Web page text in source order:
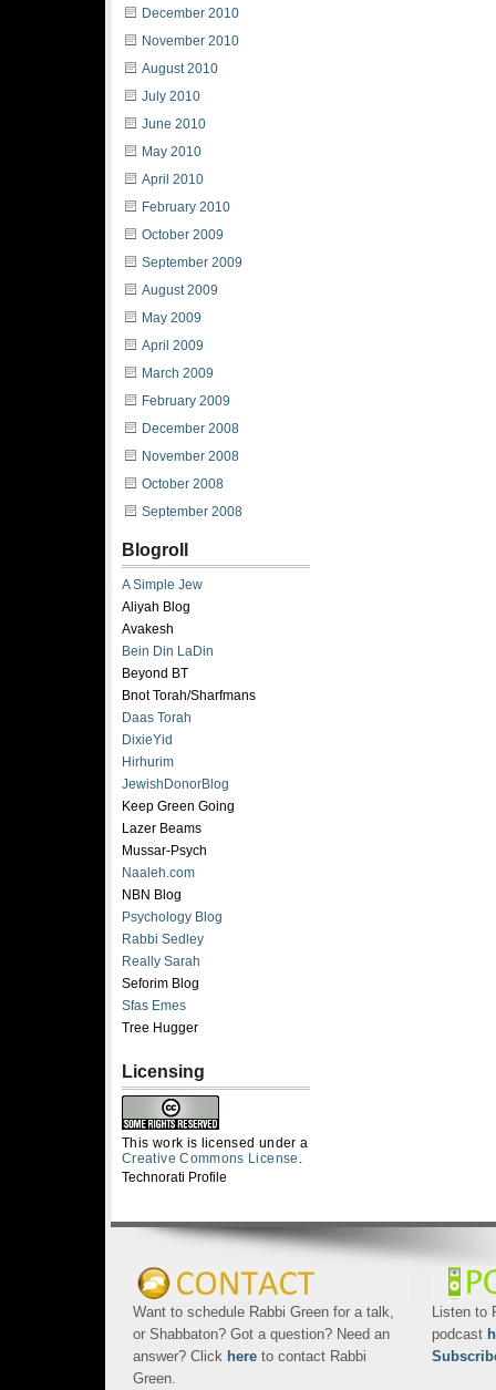
December 2010
November 2010
August 2010
July 2010
June 2010
May 2010
April 2010
February 2010
October 2009
September 2009
August 2009
May 2009
April 2009
March 2009
February 2009
December 2008
November 2008
October 2008
September 2008
Blogroll
A Simple Jew
Aliyah Blog
Avakesh
Bein Din LaDin
Beyond BT
Bnot Torah/Sharfmans
Daas Torah
DixieYid
Hirhurim
JewishDonorBlog
Keep Green Going
Lazer Beams
Mussar-Psych
Naaleh.com
NBN Blog
Psychology Blog
Rabbi Sedley
Really Sarah
Seforim Blog
Sfas Emes
Tree Hugger
Licensing
This work is licensed under a
Creative Commons License .
Technorati Profile
Want to schedule Rabbi Green for a talk,
or Shabbaton? Got a question? Need an
answer? Click here to contact Rabbi
Green.
Listen to
podcast